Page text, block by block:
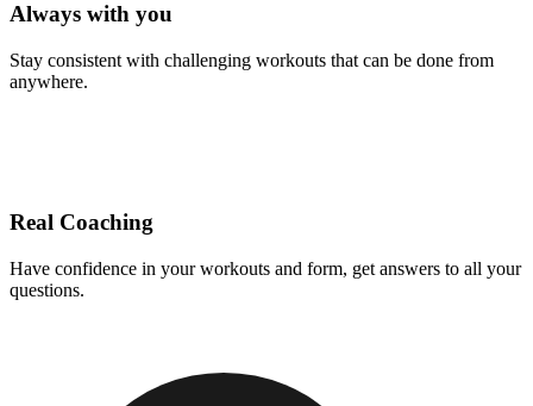
Always with you
Stay consistent with challenging workouts that can be done from
anywhere.
Real Coaching
Have confidence in your workouts and form, get answers to all your
questions.